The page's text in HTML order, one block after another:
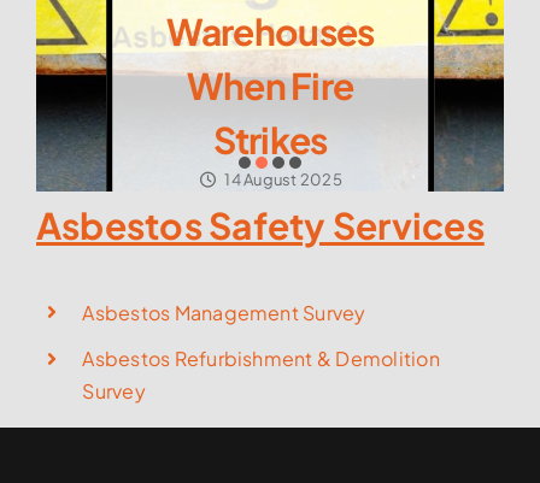
Warehouses
When Fire
Strikes
14 August 2025
Asbestos Safety Services
Asbestos Management Survey
Asbestos Refurbishment & Demolition
Survey